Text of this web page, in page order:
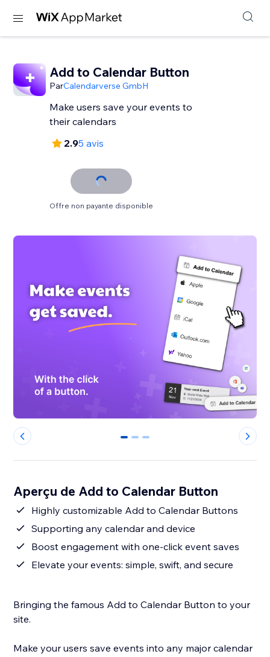
Add to Calendar Button
ParCalendarverse GmbH
Make users save your events to
their calendars
2.95 avis
Offre non payante disponible
0 1 2
Aperçu de Add to Calendar Button
Highly customizable Add to Calendar Buttons
Supporting any calendar and device
Boost engagement with one-click event saves
Elevate your events: simple, swift, and secure
Bringing the famous Add to Calendar Button to your
site.
Make your users save events into any major calendar